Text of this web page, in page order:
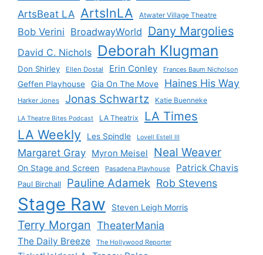
ArtsBeat LA ArtsInLA Atwater Village Theatre
Bob Verini BroadwayWorld Dany Margolies
David C. Nichols Deborah Klugman
Don Shirley Ellen Dostal Erin Conley Frances Baum Nicholson
Geffen Playhouse Gia On The Move Haines His Way
Harker Jones Jonas Schwartz Katie Buenneke
LA Theatre Bites Podcast LA Theatrix LA Times
LA Weekly Les Spindle Lovell Estell III
Margaret Gray Myron Meisel Neal Weaver
On Stage and Screen Pasadena Playhouse Patrick Chavis
Paul Birchall Pauline Adamek Rob Stevens
Stage Raw Steven Leigh Morris
Terry Morgan TheaterMania
The Daily Breeze The Hollywood Reporter